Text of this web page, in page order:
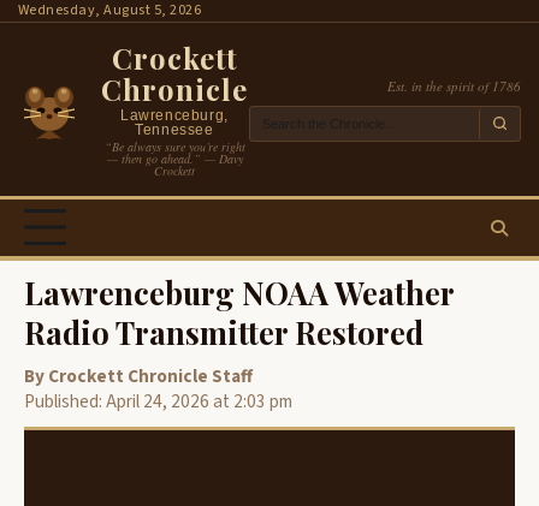
SkipWednesday, August 5, 2026
Crockett
Chronicle
Lawrenceburg,
Tennessee
“Be always sure you’re right
— then go ahead.” — Davy
Crockett
Est. in the spirit of 1786
Lawrenceburg NOAA Weather
Radio Transmitter Restored
By Crockett Chronicle Staff
Published: April 24, 2026 at 2:03 pm